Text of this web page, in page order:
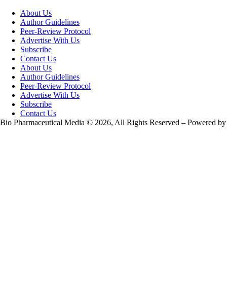
About Us
Author Guidelines
Peer-Review Protocol
Advertise With Us
Subscribe
Contact Us
About Us
Author Guidelines
Peer-Review Protocol
Advertise With Us
Subscribe
Contact Us
Bio Pharmaceutical Media © 2026, All Rights Reserved – Powered by